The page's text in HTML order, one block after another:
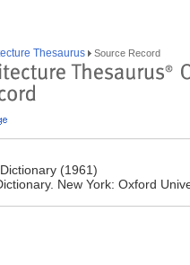
Thesaurus Source Record
(1961)
New York: Oxford